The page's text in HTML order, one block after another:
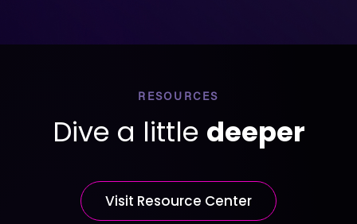
RESOURCES
Dive a little deeper
Visit Resource Center